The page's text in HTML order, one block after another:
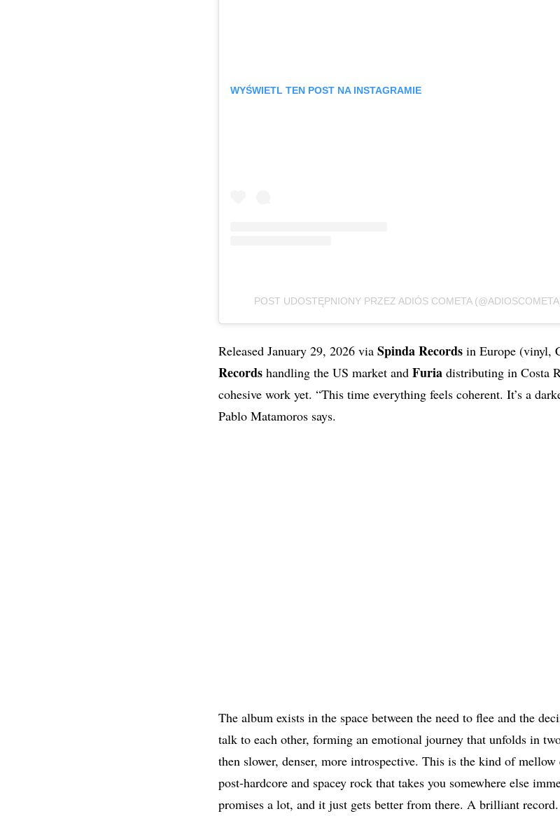
WYŚWIETL TEN POST NA INSTAGRAMIE
POST UDOSTĘPNIONY PRZEZ ADIÓS COMETA
Released January 29, 2026 via Spinda Records in Europe (vinyl,
Records handling the US market and Furia distributing in Costa
cohesive work yet. “This time everything feels coherent. It’s a
Pablo Matamoros says.
The album exists in the space between the need to flee and the
talk to each other, forming an emotional journey that unfolds in
then slower, denser, more introspective. This is the kind of
post-hardcore and spacey rock that takes you somewhere else
promises a lot, and it just gets better from there. A brilliant record.